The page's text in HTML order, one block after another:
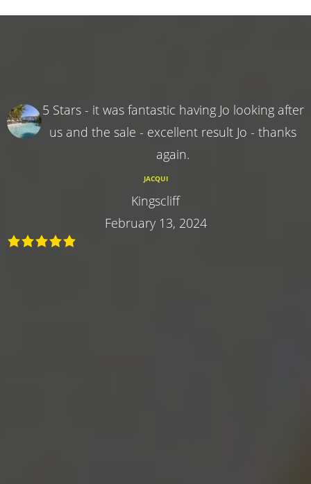
5 Stars - it was fantastic having Jo looking after
us and the sale - excellent result Jo - thanks
again.
JACQUI
Kingscliff
February 13, 2024